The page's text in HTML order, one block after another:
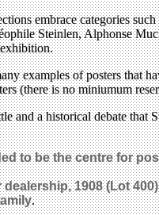
embrace categories
Steinlen, Alphonse
examples of posters that
(there is no miniumum
a historical debate that
to be the centre for
1908 (Lot
.